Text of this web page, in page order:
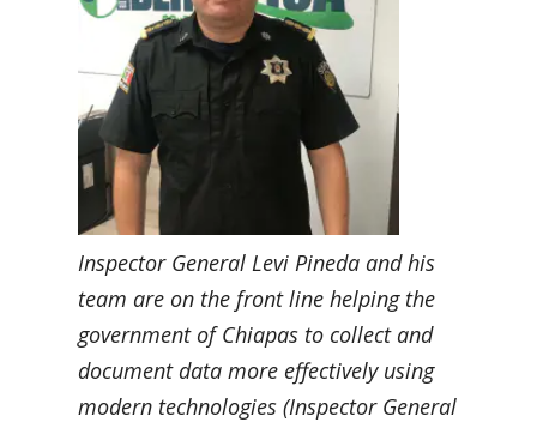
Inspector General Levi Pineda and his
team are on the front line helping the
government of Chiapas to collect and
document data more effectively using
modern technologies (Inspector General